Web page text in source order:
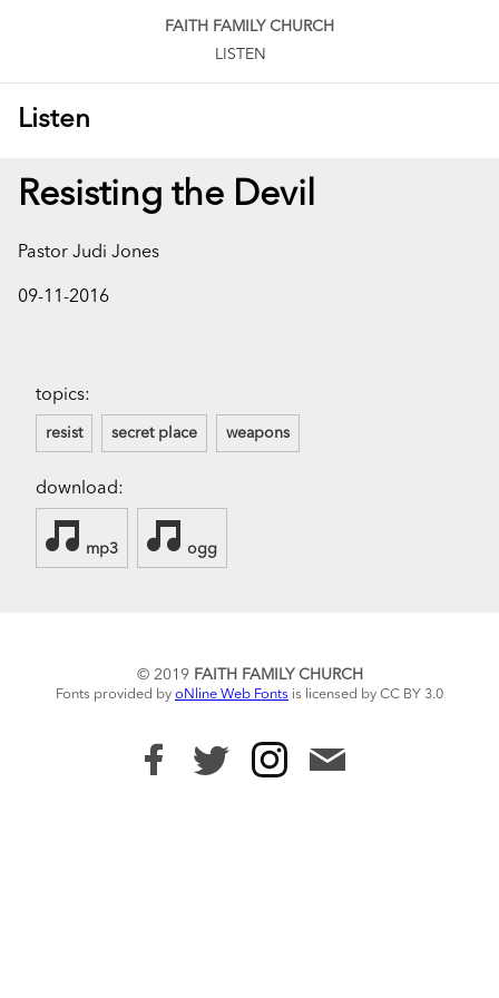
FAITH FAMILY CHURCH
LISTEN
Listen
Resisting the Devil
Pastor Judi Jones
09-11-2016
topics:
resist secret place weapons
download:
mp3 ogg
© 2019 FAITH FAMILY CHURCH
Fonts provided by oNline Web Fonts is licensed by CC BY 3.0